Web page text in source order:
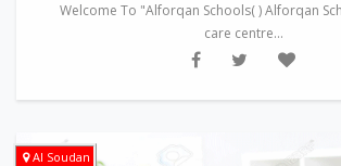
Welcome To "Alforqan Schools( ) Alforqan
care centre...
Al Soudan